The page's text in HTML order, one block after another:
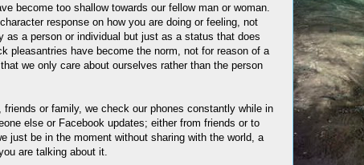
become too shallow towards our fellow man or woman.
response on how you are doing or feeling, not
as a person or individual but just as a status that does
pleasantries have become the norm, not for reason of a
we only care about ourselves rather than the person
or family, we check our phones constantly while in
else or Facebook updates; either from friends or to
just be in the moment without sharing with the world, a
are talking about it.